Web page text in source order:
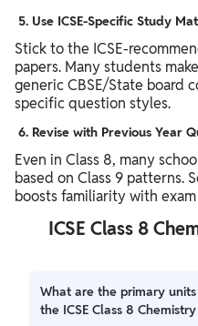
5. Use ICSE-Specific Study
Stick to the ICSE-
papers. Many students
generic CBSE/State board
specific question styles.
6. Revise with Previous Year
Even in Class 8, many
based on Class 9 patterns.
boosts familiarity with
ICSE Class 8
What are the primary
the ICSE Class 8